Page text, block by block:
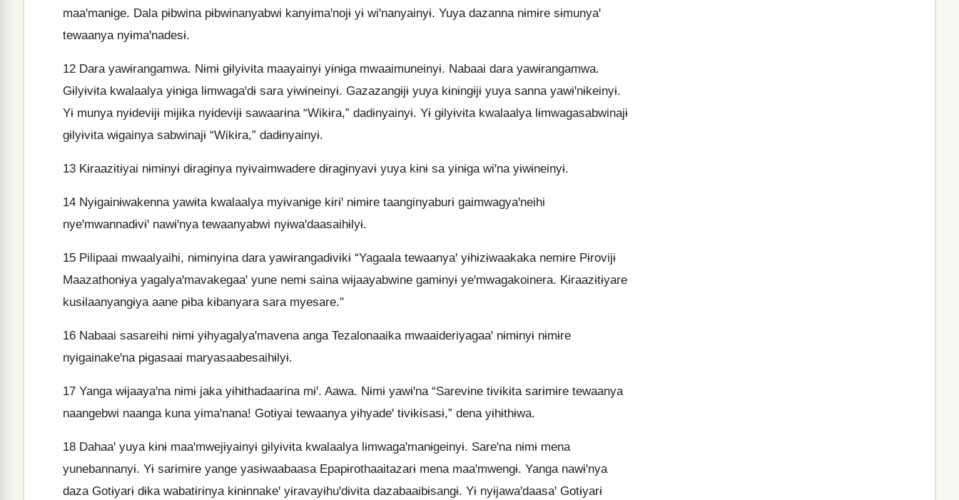
maaꞌmanɨge. Dala pɨbwina pɨbwinanyabwi kanyɨmaꞌnojɨ yɨ wiꞌnanyainyɨ. Yuya dazanna nɨmɨre sɨmunyaꞌ
tewaanya nyɨmaꞌnadesɨ.
12 Dara yawɨrangamwa. Nɨmɨ gɨlyɨvɨta maayainyɨ yɨnɨga mwaaimuneinyɨ. Nabaai dara yawɨrangamwa.
Gɨlyɨvɨta kwalaalya yɨnɨga lɨmwagaꞌdɨ sara yɨwɨneinyɨ. Gazazangɨjɨ yuya kɨnɨngɨjɨ yuya sanna yawɨꞌnɨkeinyɨ.
Yɨ munya nyɨdevɨjɨ mɨjɨka nyɨdevɨjɨ sawaarɨna “Wikɨra,” dadɨnyainyɨ. Yɨ gɨlyɨvɨta kwalaalya lɨmwagasabwinajɨ
gɨlyɨvɨta wɨgainya sabwinajɨ “Wikɨra,” dadɨnyainyɨ.
13 Kɨraazɨtɨyai nɨmɨnyɨ dɨragɨnya nyɨvaimwadere dɨragɨnyavɨ yuya kɨnɨ sa yɨnɨga wiꞌna yɨwɨneinyɨ.
14 Nyɨgainɨwakenna yawɨta kwalaalya myɨvanɨge kɨrɨꞌ nɨmɨre taanginyaburɨ gaimwagyaꞌneihi
nyeꞌmwannadɨvɨꞌ nawɨꞌnya tewaanyabwi nyɨwaꞌdaasaihɨlyɨ.
15 Pilipaai mwaalyaihi, nɨmɨnyɨna dara yawɨrangadɨvɨkɨ “Yagaala tewaanyaꞌ yɨhɨzɨwaakaka nemɨre Pɨrovijɨ
Maazathonɨya yagalyaꞌmavakegaaꞌ yune nemɨ saina wɨjaayabwine gamɨnyɨ yeꞌmwagakoinera. Kɨraazɨtɨyare
kusɨlaanyangɨya aane pɨba kɨbanyara sara myesare."
16 Nabaai sasareihi nɨmɨ yɨhyagalyaꞌmavena anga Tezalonaaika mwaaideriyagaaꞌ nɨmɨnyɨ nɨmɨre
nyɨgainakeꞌna pɨgasaai maryasaabesaihɨlyɨ.
17 Yanga wɨjaayaꞌna nɨmɨ jaka yɨhɨthadaarina mɨꞌ. Aawa. Nɨmɨ yawɨꞌna “Sarevɨne tɨvɨkɨta sarɨmɨre tewaanya
naangebwi naanga kuna yɨmaꞌnana! Gotɨyai tewaanya yɨhyadeꞌ tɨvɨkɨsasɨ,” dena yɨhɨthɨwa.
18 Dahaaꞌ yuya kɨnɨ maaꞌmwejɨyainyɨ gɨlyɨvɨta kwalaalya lɨmwagaꞌmanɨgeinyɨ. Sareꞌna nɨmɨ mena
yunebannanyɨ. Yɨ sarɨmɨre yange yasɨwaabaasa Epapɨrothaaitazarɨ mena maaꞌmwengɨ. Yanga nawɨꞌnya
daza Gotɨyarɨ dɨka wabatɨrɨnya kɨnɨnnakeꞌ yɨravayɨhuꞌdɨvɨta dazabaaibɨsangɨ. Yɨ nyɨjawaꞌdaasaꞌ Gotɨyarɨ